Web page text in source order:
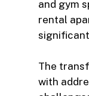
and gym
rental
The
with